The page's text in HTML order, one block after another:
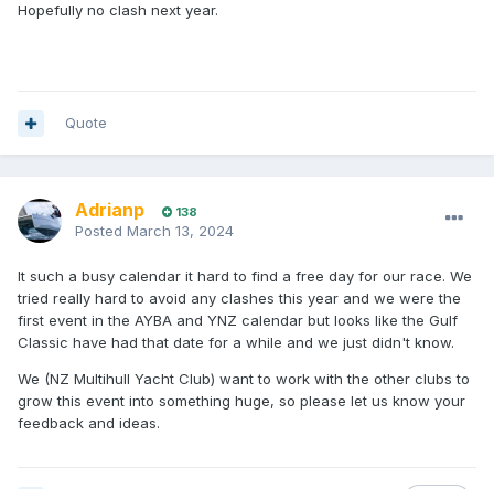
Hopefully no clash next year.
Quote
Adrianp 138
Posted March 13, 2024
It such a busy calendar it hard to find a free day for our race. We
tried really hard to avoid any clashes this year and we were the
first event in the AYBA and YNZ calendar but looks like the Gulf
Classic have had that date for a while and we just didn't know.
We (NZ Multihull Yacht Club) want to work with the other clubs to
grow this event into something huge, so please let us know your
feedback and ideas.